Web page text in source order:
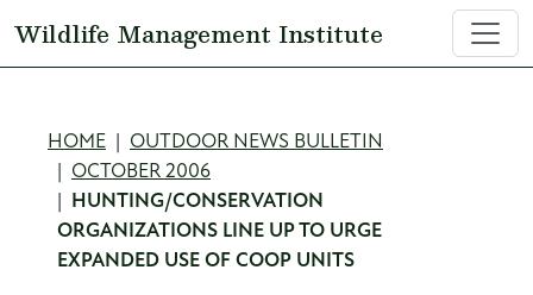
Wildlife Management Institute
Breadcrumb
HOME
OUTDOOR NEWS BULLETIN
OCTOBER 2006
HUNTING/CONSERVATION
ORGANIZATIONS LINE UP TO URGE
EXPANDED USE OF COOP UNITS